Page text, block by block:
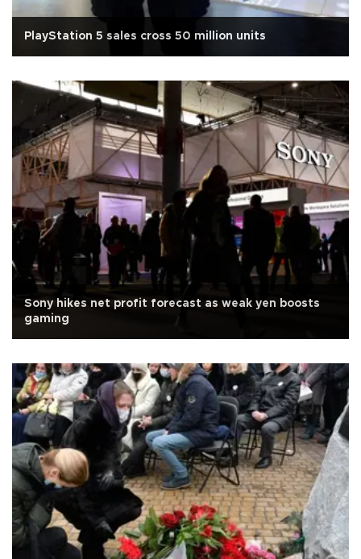
PlayStation 5 sales cross 50 million units
Sony hikes net profit forecast as weak yen boosts
gaming